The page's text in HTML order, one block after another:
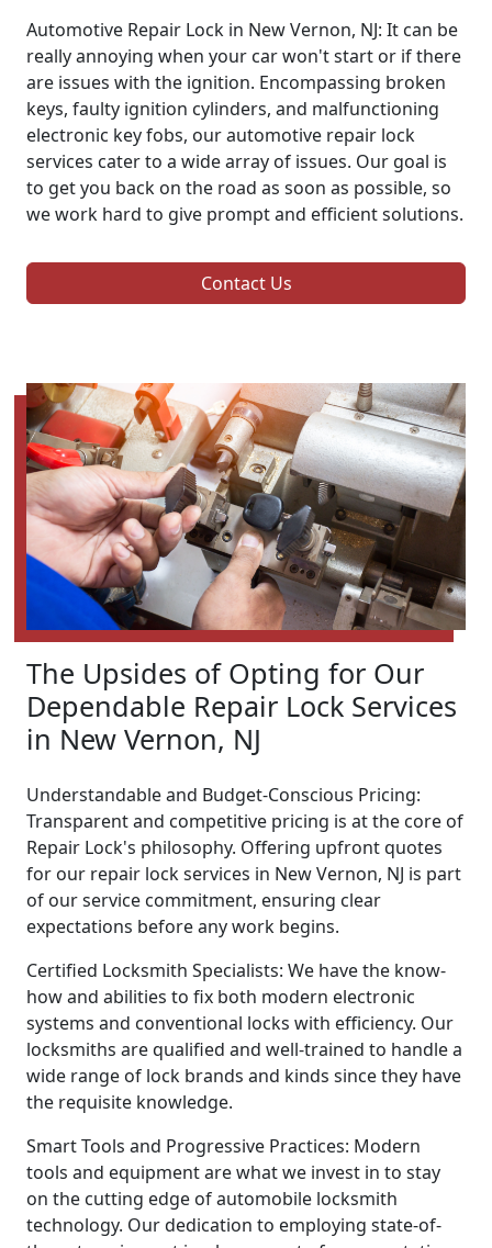
Automotive Repair Lock in New Vernon, NJ: It can be
really annoying when your car won't start or if there
are issues with the ignition. Encompassing broken
keys, faulty ignition cylinders, and malfunctioning
electronic key fobs, our automotive repair lock
services cater to a wide array of issues. Our goal is
to get you back on the road as soon as possible, so
we work hard to give prompt and efficient solutions.
Contact Us
The Upsides of Opting for Our
Dependable Repair Lock Services
in New Vernon, NJ
Understandable and Budget-Conscious Pricing:
Transparent and competitive pricing is at the core of
Repair Lock's philosophy. Offering upfront quotes
for our repair lock services in New Vernon, NJ is part
of our service commitment, ensuring clear
expectations before any work begins.
Certified Locksmith Specialists: We have the know-
how and abilities to fix both modern electronic
systems and conventional locks with efficiency. Our
locksmiths are qualified and well-trained to handle a
wide range of lock brands and kinds since they have
the requisite knowledge.
Smart Tools and Progressive Practices: Modern
tools and equipment are what we invest in to stay
on the cutting edge of automobile locksmith
technology. Our dedication to employing state-of-